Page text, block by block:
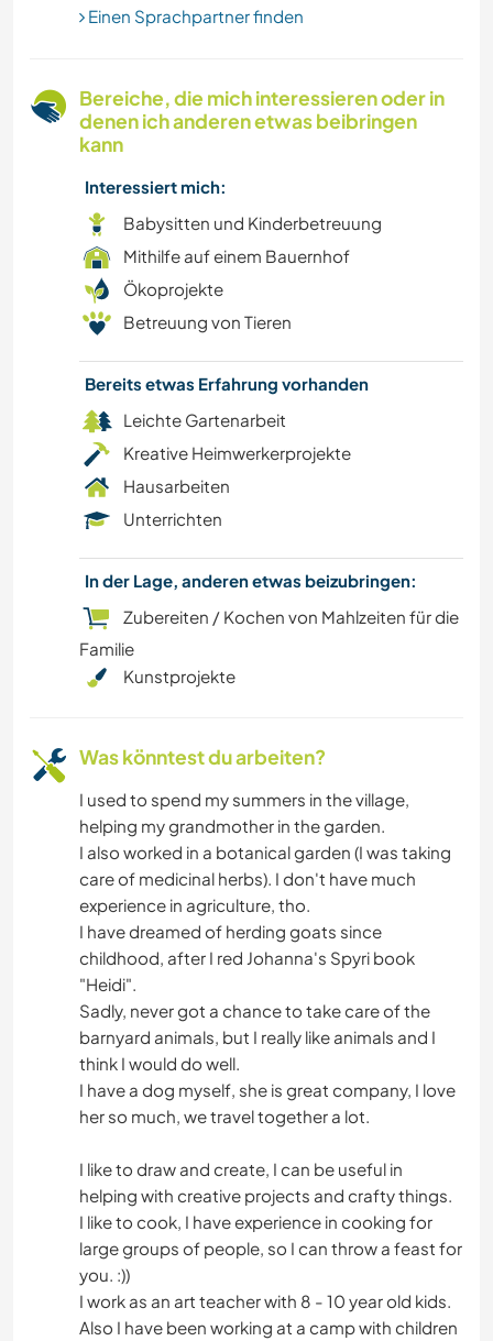
STRAND
TIERE
Einen Sprachpartner finden
Bereiche, die mich interessieren oder in
denen ich anderen etwas beibringen
kann
Interessiert mich:
Babysitten und Kinderbetreuung
Mithilfe auf einem Bauernhof
Ökoprojekte
Betreuung von Tieren
Bereits etwas Erfahrung vorhanden
Leichte Gartenarbeit
Kreative Heimwerkerprojekte
Hausarbeiten
Unterrichten
In der Lage, anderen etwas beizubringen:
Zubereiten / Kochen von Mahlzeiten für die
Familie
Kunstprojekte
Was könntest du arbeiten?
I used to spend my summers in the village,
helping my grandmother in the garden.
I also worked in a botanical garden (I was taking
care of medicinal herbs). I don't have much
experience in agriculture, tho.
I have dreamed of herding goats since
childhood, after I red Johanna's Spyri book
"Heidi".
Sadly, never got a chance to take care of the
barnyard animals, but I really like animals and I
think I would do well.
I have a dog myself, she is great company, I love
her so much, we travel together a lot.
I like to draw and create, I can be useful in
helping with creative projects and crafty things.
I like to cook, I have experience in cooking for
large groups of people, so I can throw a feast for
you. :))
I work as an art teacher with 8 - 10 year old kids.
Also I have been working at a camp with children